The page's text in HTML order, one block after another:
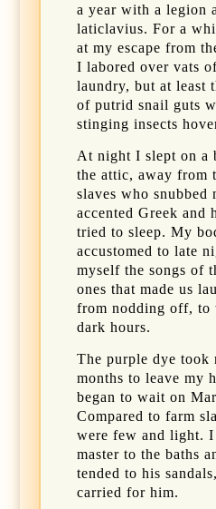
a year with a legion
laticlavius. For a
at my escape from
I labored over vats
laundry, but at least
of putrid snail guts
stinging insects
At night I slept on a
the attic, away from
slaves who snubbed
accented Greek and
tried to sleep. My
accustomed to late
myself the songs of
ones that made us
from nodding off, to
dark hours.
The purple dye took
months to leave my
began to wait on
Compared to farm
were few and light. I
master to the baths
tended to his
carried for him.